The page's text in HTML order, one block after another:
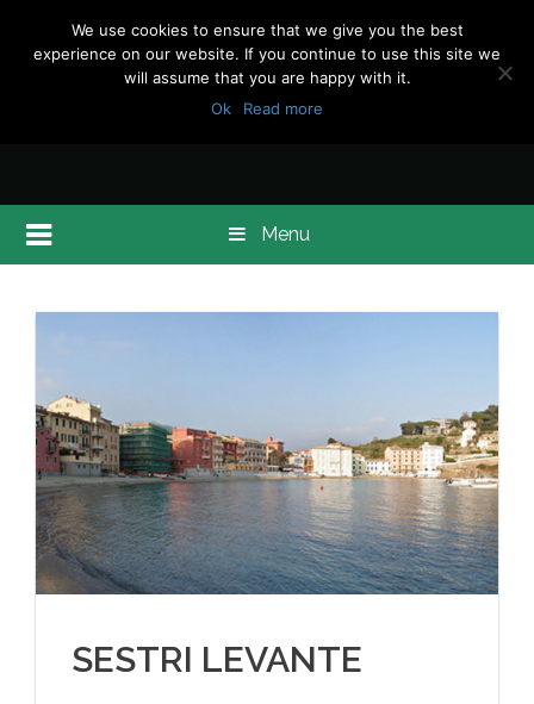
Menu
SESTRI LEVANTE
We use cookies to ensure that we give you the best
experience on our website. If you continue to use this site we
will assume that you are happy with it.
Ok
Read more